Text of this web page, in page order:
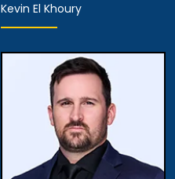
Partner
View Details
Kevin El Khoury